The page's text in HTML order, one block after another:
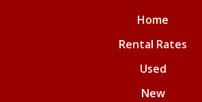
Home
Rental Rates
Used
New